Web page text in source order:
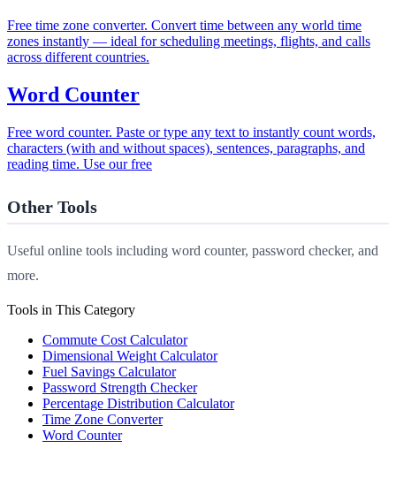
Free time zone converter. Convert time between any world time
zones instantly — ideal for scheduling meetings, flights, and calls
across different countries.
Word Counter
Free word counter. Paste or type any text to instantly count words,
characters (with and without spaces), sentences, paragraphs, and
reading time. Use our free
Other Tools
Useful online tools including word counter, password checker, and
more.
Tools in This Category
Commute Cost Calculator
Dimensional Weight Calculator
Fuel Savings Calculator
Password Strength Checker
Percentage Distribution Calculator
Time Zone Converter
Word Counter